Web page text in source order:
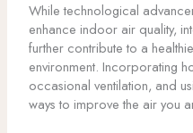
While technological
enhance indoor air quality,
further contribute to a
environment. Incorporating
occasional ventilation, and
ways to improve the air you